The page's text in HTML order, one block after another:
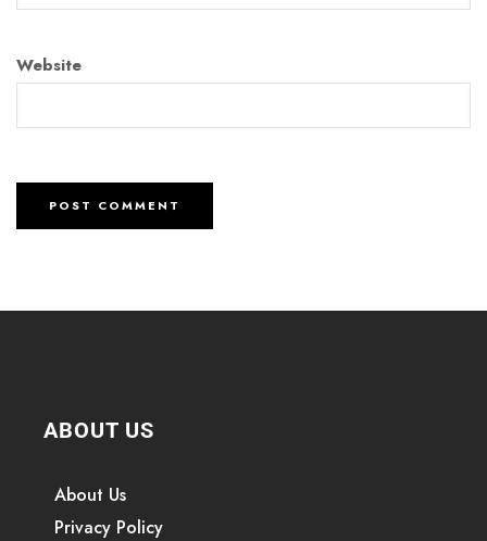
Website
ABOUT US
About Us
Privacy Policy